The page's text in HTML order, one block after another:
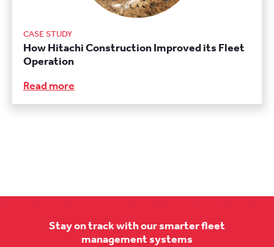
CASE STUDY
How Hitachi Construction Improved its Fleet
Operation
Read more
Stay on track with our smarter fleet
management systems